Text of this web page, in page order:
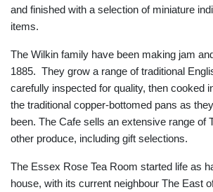
and finished with a selection of miniature
items.
The Wilkin family have been making jam
1885. They grow a range of traditional
carefully inspected for quality, then cooked
the traditional copper-bottomed pans as
been. The Cafe sells an extensive range of
other produce, including gift selections.
The Essex Rose Tea Room started life as
house, with its current neighbour The East